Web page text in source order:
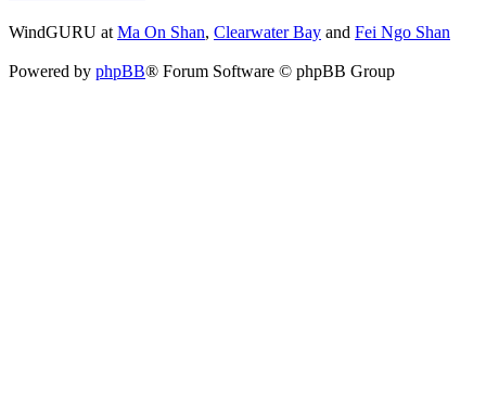
WindGURU atMa On Shan, Clearwater Bay and Fei Ngo Shan
Powered by phpBB® Forum Software © phpBB Group